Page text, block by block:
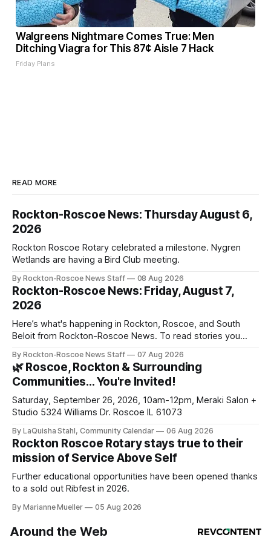
Walgreens Nightmare Comes True: Men
Ditching Viagra for This 87¢ Aisle 7 Hack
Friday Plans
READ MORE
Rockton-Roscoe News: Thursday August 6,
2026
Rockton Roscoe Rotary celebrated a milestone. Nygren
Wetlands are having a Bird Club meeting.
By Rockton-Roscoe News Staff 08 Aug 2026
Rockton-Roscoe News: Friday, August 7,
2026
Here’s what's happening in Rockton, Roscoe, and South
Beloit from Rockton-Roscoe News. To read stories you
daily or weekly delivery of our free newsletters. Manage
your subscriptions and donations online - donors can read
ad-
By Rockton-Roscoe News Staff 07 Aug 2026
🌿 Roscoe, Rockton & Surrounding
Communities… You're Invited!
Saturday, September 26, 2026, 10am-12pm, Meraki Salon +
Studio 5324 Williams Dr. Roscoe IL 61073
By LaQuisha Stahl, Community Calendar 06 Aug 2026
Rockton Roscoe Rotary stays true to their
mission of Service Above Self
Further educational opportunities have been opened thanks
to a sold out Ribfest in 2026.
By Marianne Mueller 05 Aug 2026
Around the Web